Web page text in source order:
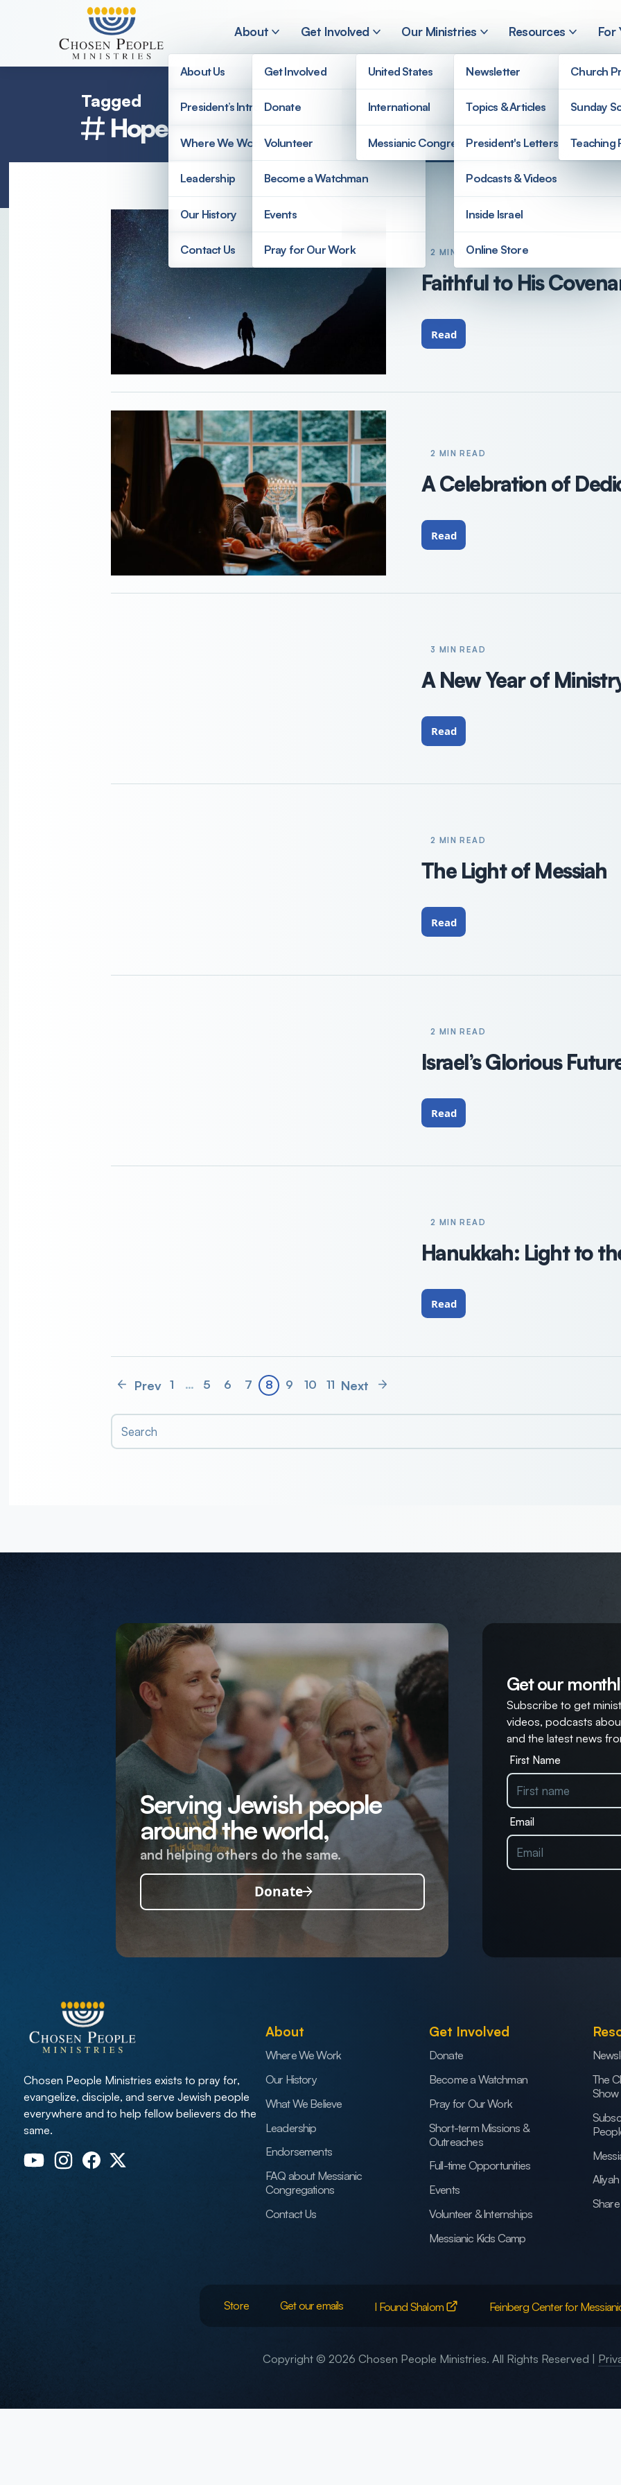
Skip to main content
About
About Us
President’s Introduction
Where We Work
Leadership
Our History
Contact Us
Get Involved
Get Involved
Donate
Volunteer
Become a Watchman
Events
Pray for Our Work
Our Ministries
United States
International
Messianic Congregations
Resources
Newsletter
Topics & Articles
President's Letters
Podcasts & Videos
Inside Israel
Online Store
For
Church
Sunday
Teaching
Tagged
Hope
2 MIN READ
Faithful to His
Read
2 MIN READ
A Celebration of
Read
3 MIN READ
A New Year of
Read
2 MIN READ
The Light of Messiah
Read
2 MIN READ
Israel’s Glorious
Read
2 MIN READ
Hanukkah: Light to
Read
Prev 1 … 5 6 7 8 9 10 11 Next
Search
Serving Jewish people
around the world,
and helping others do the same.
Donate
Get our
Subscribe to get
videos, podcasts
and the latest news
First Name
Email
Chosen People Ministries exists to pray for,
evangelize, disciple, and serve Jewish people
everywhere and to help fellow believers do the
same.
About
Where We Work
Our History
What We Believe
Leadership
Endorsements
FAQ about Messianic
Congregations
Contact Us
Get Involved
Donate
Become a Watchman
Pray for Our Work
Short-term Missions &
Outreaches
Full-time Opportunities
Events
Volunteer & Internships
Messianic Kids Camp
The
Show
Share
Store Get our emails I Found Shalom Feinberg Center for
Copyright © 2026 Chosen People Ministries. All Rights Reserved |
Search
Search